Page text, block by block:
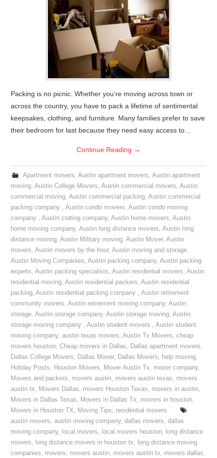
Packing is no picnic. Whether you’re moving across town or
across the country, you have to pack a lifetime of sentimental
keepsakes, clothing, and furniture. Many families prefer to save
their bedroom for last because they need easy access to…
Continue Reading →
Apartment movers, Austin apartment movers, Austin apartment
moving,Austin College Movers,Austin commercial movers,Austin
commercial moving,Austin commercial packing,Austin commercial
packing company ,Austin condo movers,Austin condo moving
company ,Austin crating company,Austin home movers,Austin
home moving company,Austin long distance movers,Austin long
distance moving,Austin Military moving,Austin Mover,Austin
movers,Austin movers by the hour,Austin moving and storage,
Austin Moving Companies,Austin packing company,Austin packing
experts,Austin packing specialists,Austin residential movers,Austin
residential moving,Austin residential packers,Austin residential
packing,Austin residential packing company ,Austin retirement
community movers,Austin retirement moving company,Austin
storage,Austin storage company,Austin storage moving,Austin
storage moving company ,Austin student movers ,Austin student
moving company,austin texas movers,Austin Tx Movers,cheap
movers houston,Cheap movers in Dallas, Dallas apartment movers,
Dallas College Movers, Dallas Mover, Dallas Movers, help moving,
Holiday Posts, Houston Movers, Mover Austin Tx, mover company,
Movers and packers, movers austin, movers austin texas, movers
austin tx, Movers Dallas, movers Houston Texas, movers in austin,
Movers in Dallas Texas, Movers in Dallas Tx, movers in houston,
Movers in Houston TX, Moving Tips, residential movers
austin movers,austin moving company,dallas movers,dallas
moving company, local movers, local movers houston, long distance
movers, long distance movers in houston tx, long distance moving
companies, movers, movers austin, movers austin tx, movers dallas,